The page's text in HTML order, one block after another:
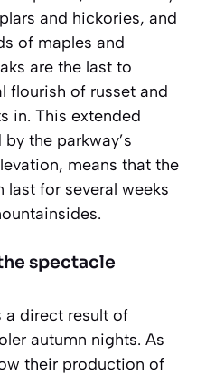
and hickories, and
of maples and
are the last to
flourish of russet and
in. This extended
the parkway’s
means that the
last for several weeks
spectacle
a direct result of
autumn nights. As
their production of